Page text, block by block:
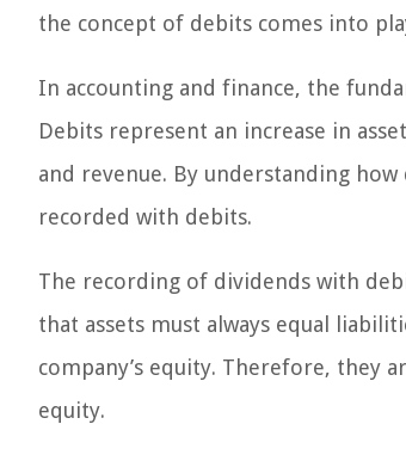
the concept of debits comes into
In accounting and finance, the
Debits represent an increase in
and revenue. By understanding
recorded with debits.
The recording of dividends with
that assets must always equal
company’s equity. Therefore, they
equity.